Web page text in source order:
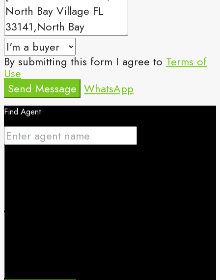
By submitting this form I agree to Terms of
Use
Send Message WhatsApp
Find Agent